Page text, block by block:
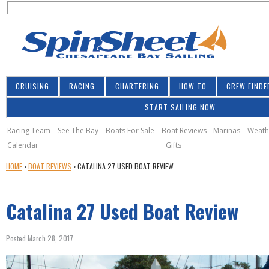
S
c
h
f
o
r
m
CRUISING RACING CHARTERING HOW TO CREW
START SAILING NOW
Racing Team See The Bay Boats For Sale Boat Reviews Marinas
Calendar
Gifts
Y
A
R
E
H
E
HOME ›BOAT REVIEWS ›CATALINA 27 USED BOAT REVIEW
Catalina 27 Used Boat Review
Posted March 28, 2017